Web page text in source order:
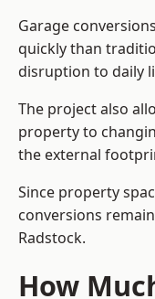
Garage
quickly than
disruption to daily
The project also
property to
the external
Since property
conversions
Radstock.
How